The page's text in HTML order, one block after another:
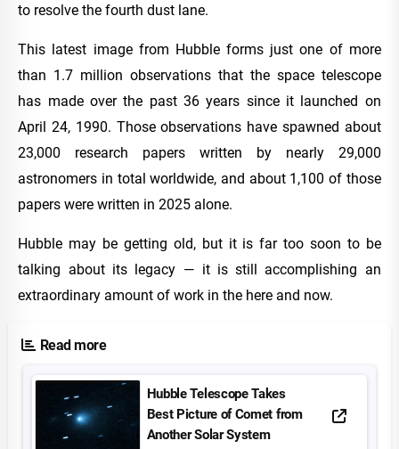
to resolve the fourth dust lane.
This latest image from Hubble forms just one of more
than 1.7 million observations that the space telescope
has made over the past 36 years since it launched on
April 24, 1990. Those observations have spawned about
23,000 research papers written by nearly 29,000
astronomers in total worldwide, and about 1,100 of those
papers were written in 2025 alone.
Hubble may be getting old, but it is far too soon to be
talking about its legacy — it is still accomplishing an
extraordinary amount of work in the here and now.
Read more
Hubble Telescope Takes
Best Picture of Comet from
Another Solar System